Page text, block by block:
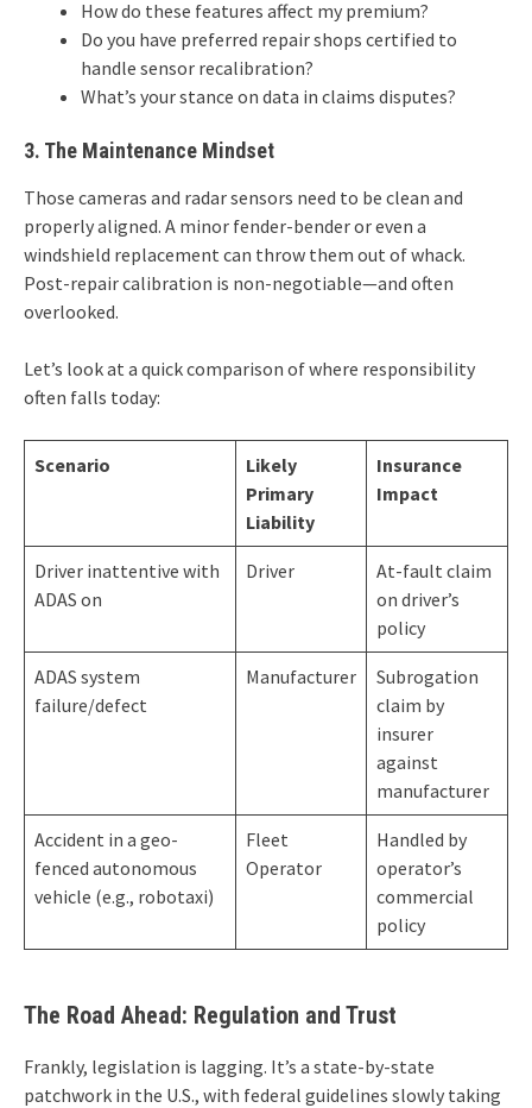
How do these features affect my premium?
Do you have preferred repair shops certified to
handle sensor recalibration?
What’s your stance on data in claims disputes?
3. The Maintenance Mindset
Those cameras and radar sensors need to be clean and
properly aligned. A minor fender-bender or even a
windshield replacement can throw them out of whack.
Post-repair calibration is non-negotiable—and often
overlooked.
Let’s look at a quick comparison of where responsibility
often falls today:
Scenario
Likely
Primary
Liability
Insurance
Impact
Driver inattentive with
ADAS on
Driver
At-fault claim
on driver’s
policy
ADAS system
failure/defect
Manufacturer
Subrogation
claim by
insurer
against
manufacturer
Accident in a geo-
fenced autonomous
vehicle (e.g., robotaxi)
Fleet
Operator
Handled by
operator’s
commercial
policy
The Road Ahead: Regulation and Trust
Frankly, legislation is lagging. It’s a state-by-state
patchwork in the U.S., with federal guidelines slowly taking